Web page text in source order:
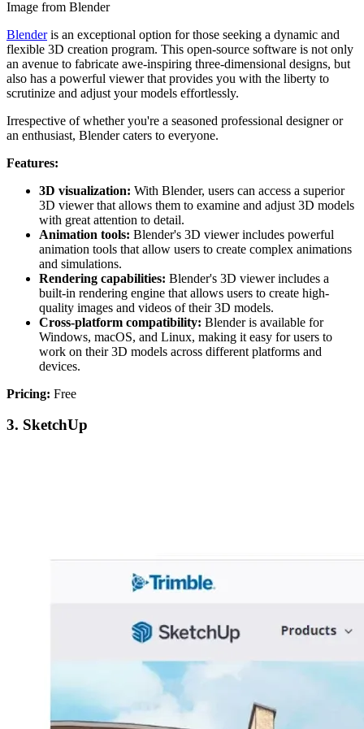
Image from Blender
Blenderis an exceptional option for those seeking a dynamic and
flexible 3D creation program. This open-source software is not only
an avenue to fabricate awe-inspiring three-dimensional designs, but
also has a powerful viewer that provides you with the liberty to
scrutinize and adjust your models effortlessly.
Irrespective of whether you're a seasoned professional designer or
an enthusiast, Blender caters to everyone.
Features:
3D visualization: With Blender, users can access a superior
3D viewer that allows them to examine and adjust 3D models
with great attention to detail.
Animation tools: Blender's 3D viewer includes powerful
animation tools that allow users to create complex animations
and simulations.
Rendering capabilities: Blender's 3D viewer includes a
built-in rendering engine that allows users to create high-
quality images and videos of their 3D models.
Cross-platform compatibility: Blender is available for
Windows, macOS, and Linux, making it easy for users to
work on their 3D models across different platforms and
devices.
Pricing: Free
3. SketchUp